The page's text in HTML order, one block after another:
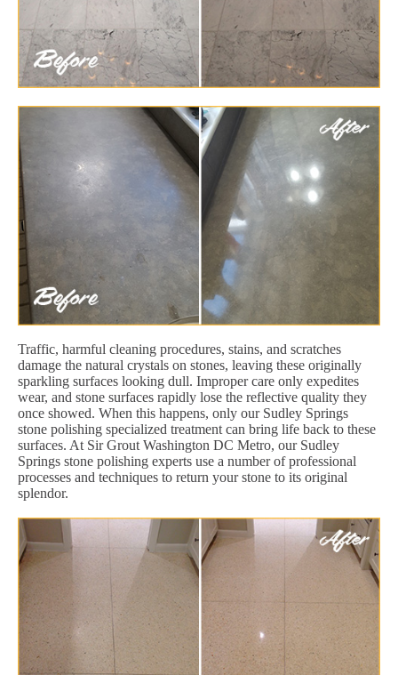
Traffic, harmful cleaning procedures, stains, and scratches
damage the natural crystals on stones, leaving these originally
sparkling surfaces looking dull. Improper care only expedites
wear, and stone surfaces rapidly lose the reflective quality they
once showed. When this happens, only our Sudley Springs
stone polishing specialized treatment can bring life back to these
surfaces. At Sir Grout Washington DC Metro, our Sudley
Springs stone polishing experts use a number of professional
processes and techniques to return your stone to its original
splendor.